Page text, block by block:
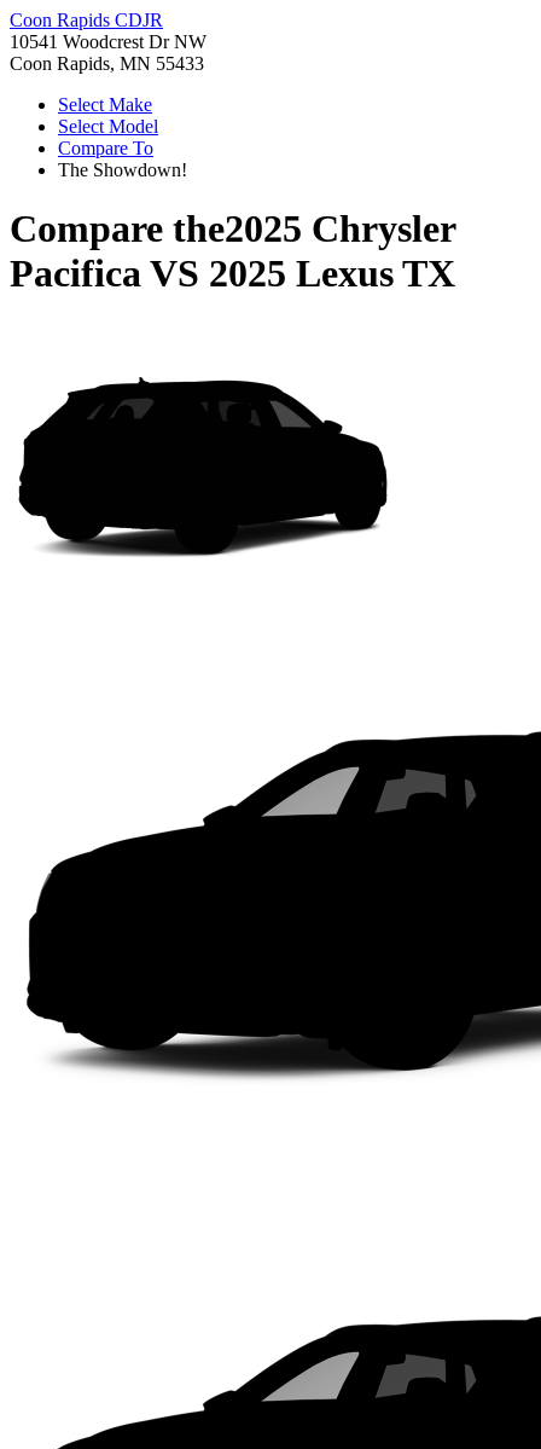
Coon Rapids CDJR
10541 Woodcrest Dr NW
Coon Rapids, MN 55433
Select Make
Select Model
Compare To
The Showdown!
Compare the2025 Chrysler
PacificaVS 2025 Lexus TX